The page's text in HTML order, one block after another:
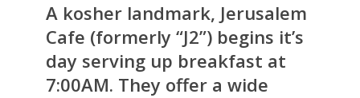
A kosher landmark, Jerusalem
Cafe (formerly “J2”) begins it’s
day serving up breakfast at
7:00AM. They offer a wide